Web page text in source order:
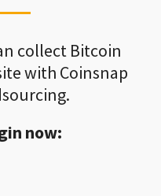
collect Bitcoin
with Coinsnap
now: